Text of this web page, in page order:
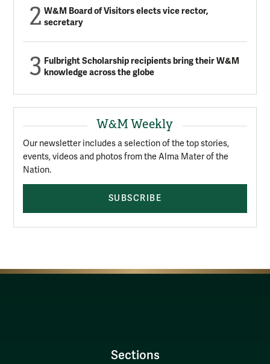
W&M Board of Visitors elects vice rector,
secretary
Fulbright Scholarship recipients bring their W&M
knowledge across the globe
W&M Weekly
Our newsletter includes a selection of the top stories,
events, videos and photos from the Alma Mater of the
Nation.
SUBSCRIBE
Sections